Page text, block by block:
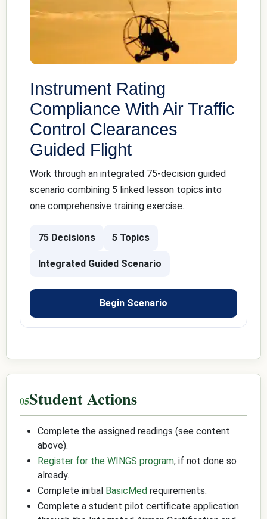
Instrument Rating
Compliance With Air Traffic
Control Clearances
Guided Flight
Work through an integrated 75-decision guided
scenario combining 5 linked lesson topics into
one comprehensive training exercise.
75 Decisions 5 Topics
Integrated Guided Scenario
Begin Scenario
Student Actions
Complete the assigned readings (see content
above).
Register for the WINGS program, if not done so
already.
Complete initial BasicMed requirements.
Complete a student pilot certificate application